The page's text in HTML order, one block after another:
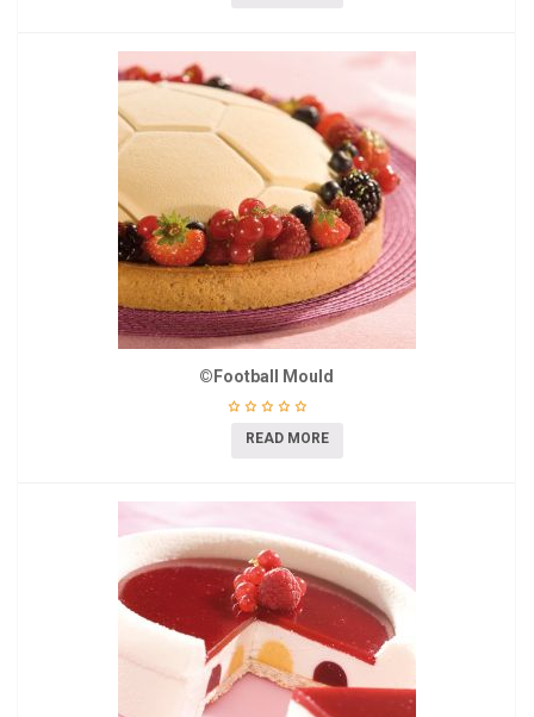
©Football Mould
READ MORE